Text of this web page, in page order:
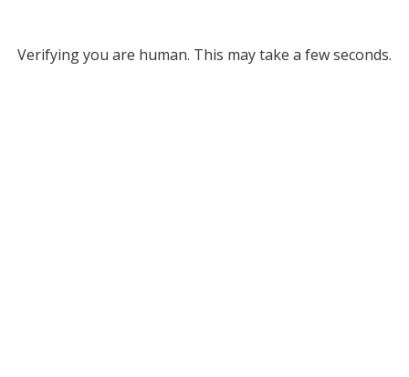
Verifying you are human. This may take a few seconds.